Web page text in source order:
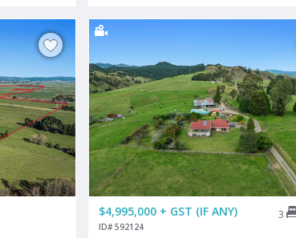
$4,995,000 + GST (IF ANY) 3
ID# 592124